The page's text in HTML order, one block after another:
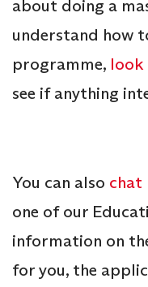
about doing a
understand how
programme, look
see if anything
You can also chat
one of our
information on
for you, the